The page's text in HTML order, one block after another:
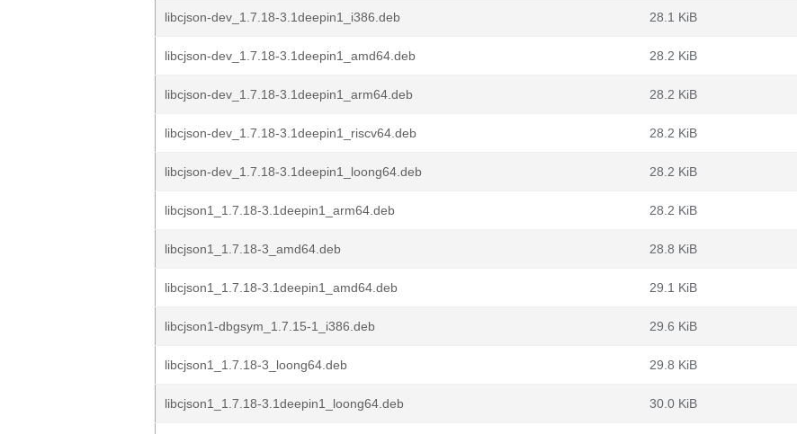
libcjson-dev_1.7.18-3.1deepin1_i386.deb 28.1 KiB
libcjson-dev_1.7.18-3.1deepin1_amd64.deb 28.2 KiB
libcjson-dev_1.7.18-3.1deepin1_arm64.deb 28.2 KiB
libcjson-dev_1.7.18-3.1deepin1_riscv64.deb 28.2 KiB
libcjson-dev_1.7.18-3.1deepin1_loong64.deb 28.2 KiB
libcjson1_1.7.18-3.1deepin1_arm64.deb 28.2 KiB
libcjson1_1.7.18-3_amd64.deb 28.8 KiB
libcjson1_1.7.18-3.1deepin1_amd64.deb 29.1 KiB
libcjson1-dbgsym_1.7.15-1_i386.deb 29.6 KiB
libcjson1_1.7.18-3_loong64.deb 29.8 KiB
libcjson1_1.7.18-3.1deepin1_loong64.deb 30.0 KiB